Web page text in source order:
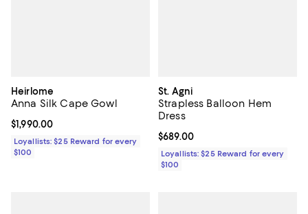
Heirlome
Anna Silk Cape Gowl
Current price $1,990.00; ;
$1,990.00
Loyallists: $25 Reward for every
$100
St. Agni
Strapless Balloon Hem
Dress
Current price $689.00; ;
$689.00
Loyallists: $25 Reward for every
$100